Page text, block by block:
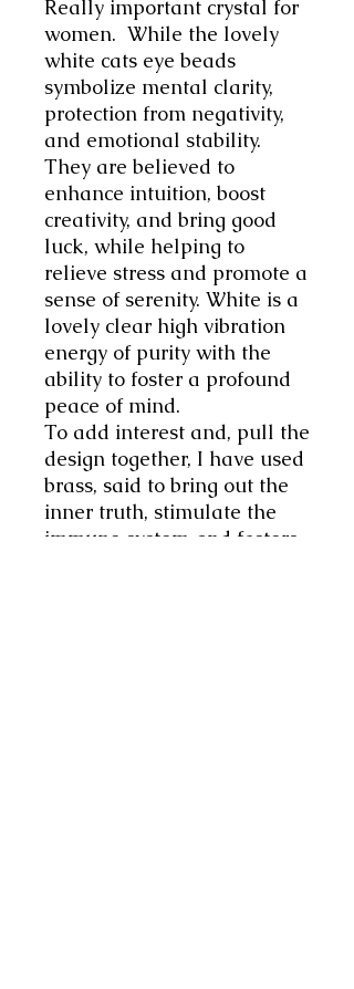
Really important crystal for
women. While the lovely
white cats eye beads
symbolize mental clarity,
protection from negativity,
and emotional stability.
They are believed to
enhance intuition, boost
creativity, and bring good
luck, while helping to
relieve stress and promote a
sense of serenity. White is a
lovely clear high vibration
energy of purity with the
ability to foster a profound
peace of mind.
To add interest and, pull the
design together, I have used
brass, said to bring out the
inner truth, stimulate the
immune system and fosters